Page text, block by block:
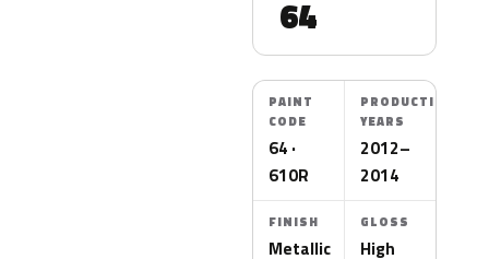
64
PAINT
CODE
64 ·
610R
PRODUCTION
YEARS
2012–
2014
FINISH
Metallic
GLOSS
High